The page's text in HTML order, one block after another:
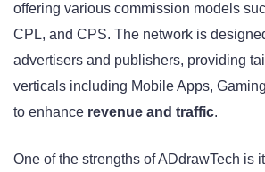
offering various commission models
CPL, and CPS. The network is
advertisers and publishers, providing
verticals including Mobile Apps,
to enhance revenue and traffic.
One of the strengths of ADdrawTech is